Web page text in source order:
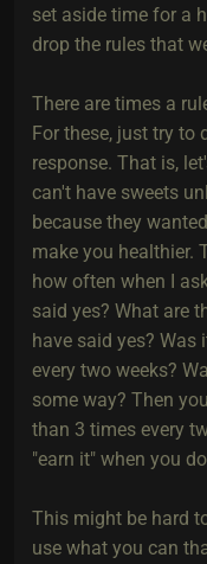
set aside time for a
drop the rules that
There are times a
For these, just try to
response. That is,
can't have sweets
because they
make you healthier.
how often when I
said yes? What are
have said yes?
every two weeks?
some way? Then
than 3 times every
"earn it" when you
This might be hard
use what you can